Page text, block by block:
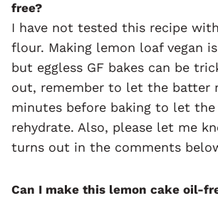
free?
I have not tested this recipe
flour. Making lemon loaf vegan
but eggless GF bakes can be
out, remember to let the batter
minutes before baking to let
rehydrate. Also, please let me
turns out in the comments
Can I make this lemon cake oil-